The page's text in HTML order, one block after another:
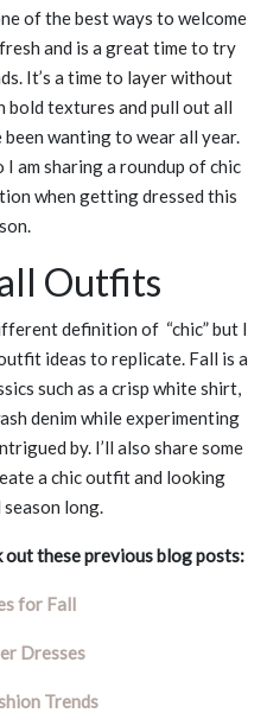
of the best ways to welcome
and is a great time to try
It’s a time to layer without
bold textures and pull out all
wanting to wear all year.
I am sharing a roundup of chic
when getting dressed this
Outfits
definition of “chic” but I
ideas to replicate. Fall is a
such as a crisp white shirt,
denim while experimenting
by. I’ll also share some
a chic outfit and looking
long.
these previous blog posts:
for Fall
Dresses
Trends